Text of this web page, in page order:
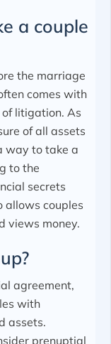
a couple
the marriage
comes with
litigation. As
of all assets
way to take a
to the
secrets
allows couples
views money.
agreement,
with
assets.
prenuptial